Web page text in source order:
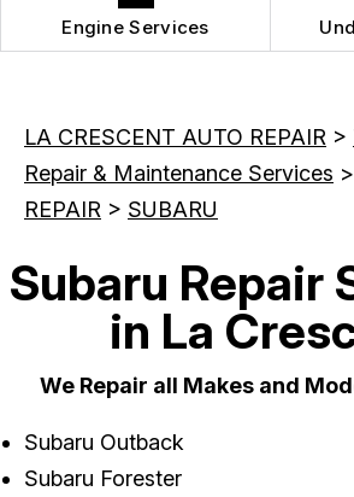
Engine Services
LA CRESCENT AUTO REPAIR >
Repair & Maintenance Services >
REPAIR > SUBARU
Subaru Repair
in La
We Repair all Makes and
Subaru Outback
Subaru Forester